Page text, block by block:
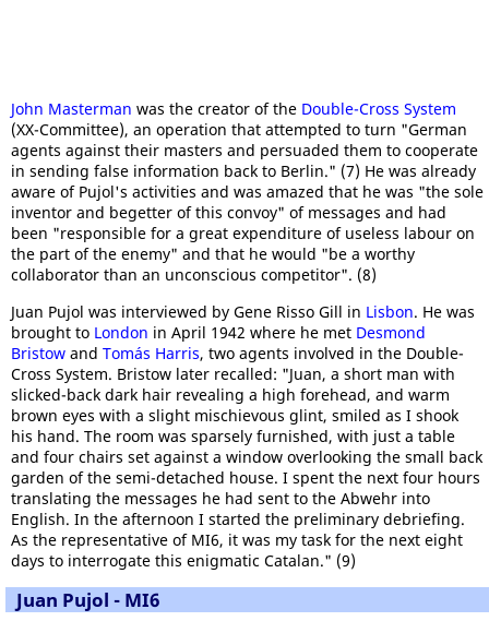
John Masterman was the creator of the Double-Cross System
(XX-Committee), an operation that attempted to turn "German
agents against their masters and persuaded them to cooperate
in sending false information back to Berlin." (7) He was already
aware of Pujol's activities and was amazed that he was "the sole
inventor and begetter of this convoy" of messages and had
been "responsible for a great expenditure of useless labour on
the part of the enemy" and that he would "be a worthy
collaborator than an unconscious competitor". (8)
Juan Pujol was interviewed by Gene Risso Gill in Lisbon. He was
brought to London in April 1942 where he met Desmond
Bristow and Tomás Harris, two agents involved in the Double-
Cross System. Bristow later recalled: "Juan, a short man with
slicked-back dark hair revealing a high forehead, and warm
brown eyes with a slight mischievous glint, smiled as I shook
his hand. The room was sparsely furnished, with just a table
and four chairs set against a window overlooking the small back
garden of the semi-detached house. I spent the next four hours
translating the messages he had sent to the Abwehr into
English. In the afternoon I started the preliminary debriefing.
As the representative of MI6, it was my task for the next eight
days to interrogate this enigmatic Catalan." (9)
Juan Pujol - MI6